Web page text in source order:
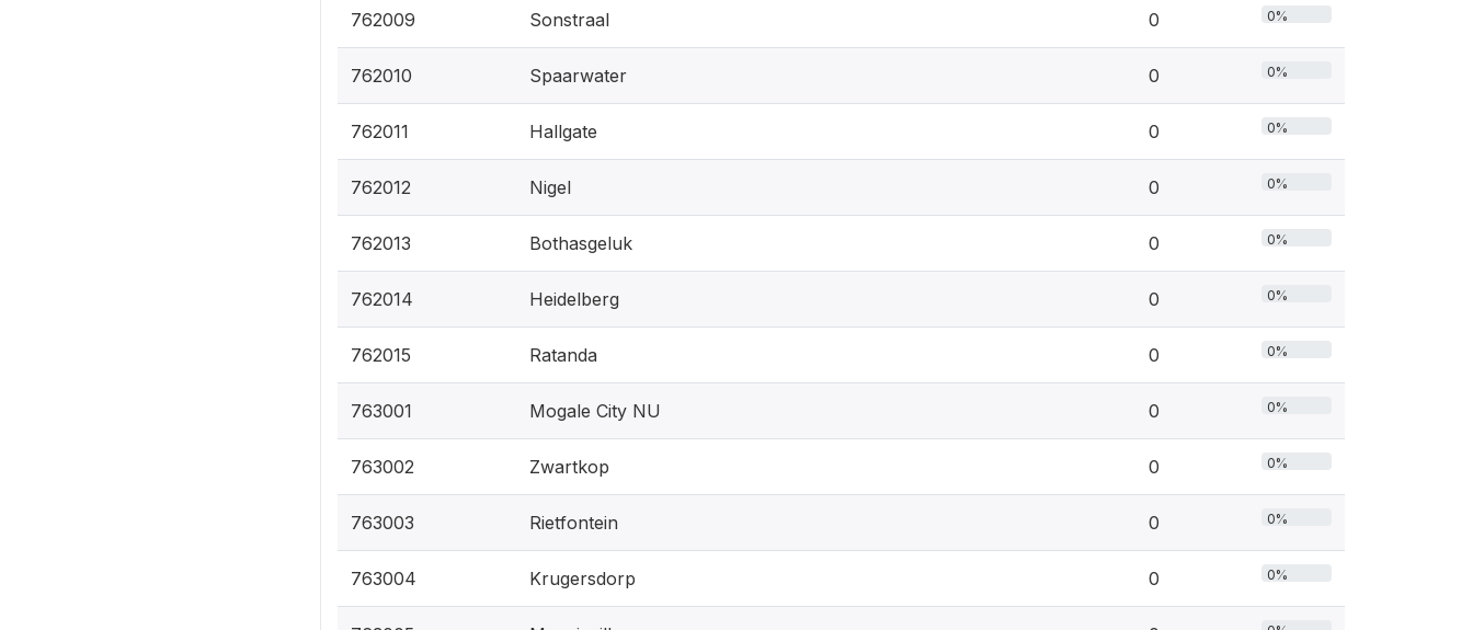
762009 Sonstraal 0 0%
762010 Spaarwater 0 0%
762011 Hallgate 0 0%
762012 Nigel 0 0%
762013 Bothasgeluk 0 0%
762014 Heidelberg 0 0%
762015 Ratanda 0 0%
763001 Mogale City NU 0 0%
763002 Zwartkop 0 0%
763003 Rietfontein 0 0%
763004 Krugersdorp 0 0%